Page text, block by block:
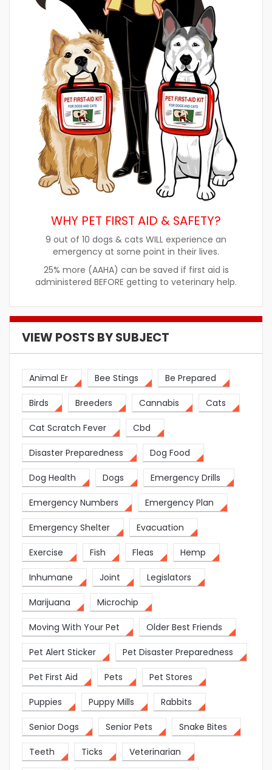
WHY PET FIRST AID & SAFETY?
9 out of 10 dogs & cats WILL experience an
emergency at some point in their lives.
25% more (AAHA) can be saved if first aid is
administered BEFORE getting to veterinary help.
VIEW POSTS BY SUBJECT
Animal Er Bee Stings Be Prepared
Birds Breeders Cannabis Cats
Cat Scratch Fever Cbd
Disaster Preparedness Dog Food
Dog Health Dogs Emergency Drills
Emergency Numbers Emergency Plan
Emergency Shelter Evacuation
Exercise Fish Fleas Hemp
Inhumane Joint Legislators
Marijuana Microchip
Moving With Your Pet Older Best Friends
Pet Alert Sticker Pet Disaster Preparedness
Pet First Aid Pets Pet Stores
Puppies Puppy Mills Rabbits
Senior Dogs Senior Pets Snake Bites
Teeth Ticks Veterinarian